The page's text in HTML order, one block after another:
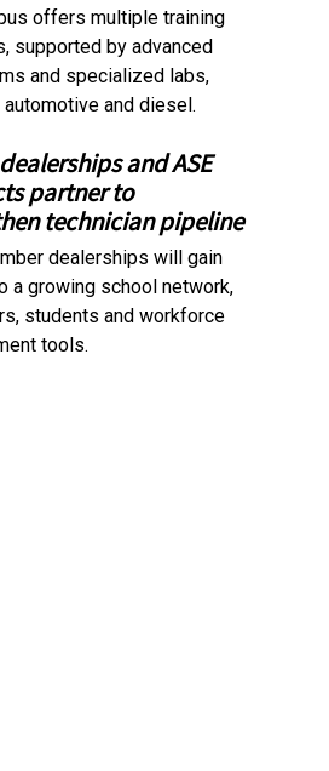
offers multiple training
supported by advanced
and specialized labs,
automotive and diesel.
and ASE
partner to
technician pipeline
dealerships will gain
a growing school network,
students and workforce
tools.